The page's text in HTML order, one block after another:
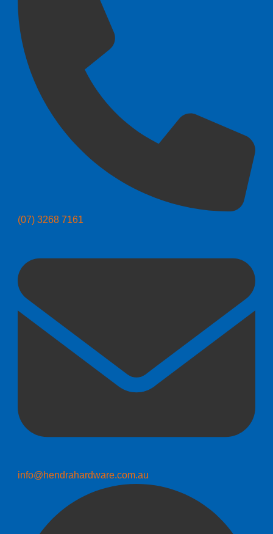
(07) 3268 7161
info@hendrahardware.com.au